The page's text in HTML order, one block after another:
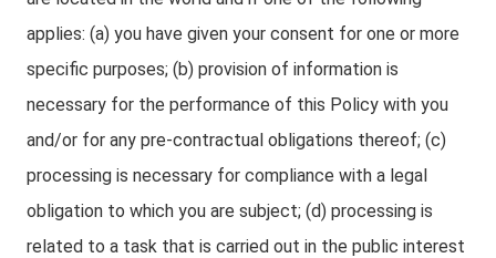
applies: (a) you have given your consent for one or more
specific purposes; (b) provision of information is
necessary for the performance of this Policy with you
and/or for any pre-contractual obligations thereof; (c)
processing is necessary for compliance with a legal
obligation to which you are subject; (d) processing is
related to a task that is carried out in the public interest